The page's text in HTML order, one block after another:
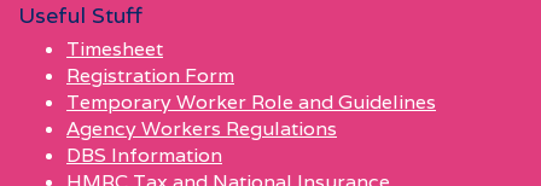
Useful Stuff
Timesheet
Registration Form
Temporary Worker Role and Guidelines
Agency Workers Regulations
DBS Information